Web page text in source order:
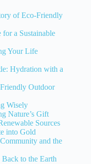
of Eco-Friendly
a Sustainable
Your Life
Hydration with a
Outdoor
Wisely
Nature’s Gift
Sources
into Gold
and the
to the Earth